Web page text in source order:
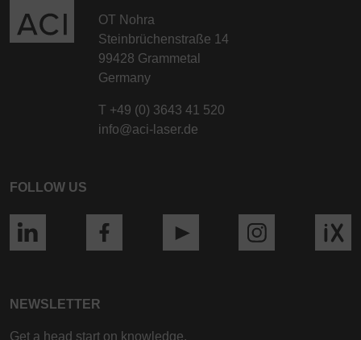
OT Nohra
Steinbrüchenstraße 14
99428 Grammetal
Germany
T +49 (0) 3643 41 520
info@aci-laser.de
FOLLOW US
NEWSLETTER
Get a head start on knowledge.